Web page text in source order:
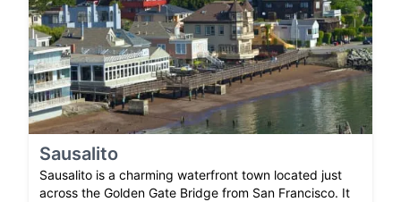
Sausalito
Sausalito is a charming waterfront town located just
across the Golden Gate Bridge from San Francisco. It